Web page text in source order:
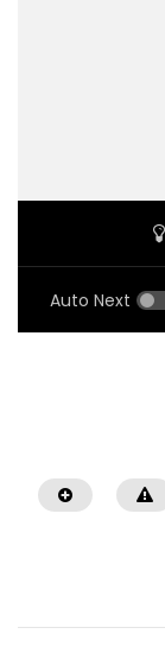
Auto Next